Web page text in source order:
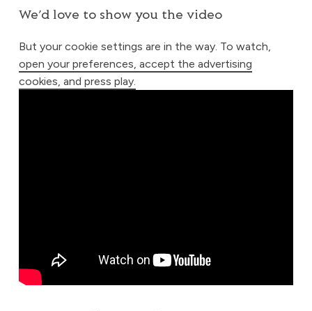
We’d love to show you the video
But your cookie settings are in the way. To watch,
open your preferences, accept the advertising
cookies, and press play.